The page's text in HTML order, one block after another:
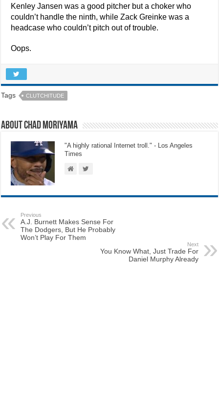
Kenley Jansen was a good pitcher but a choker who
couldn’t handle the ninth, while Zack Greinke was a
headcase who couldn’t pitch out of trouble.
Oops.
Tags CLUTCHITUDE
About Chad Moriyama
"A highly rational Internet troll." - Los Angeles
Times
Previous
A.J. Burnett Makes Sense For
The Dodgers, But He Probably
Won’t Play For Them
Next
You Know What, Just Trade For
Daniel Murphy Already